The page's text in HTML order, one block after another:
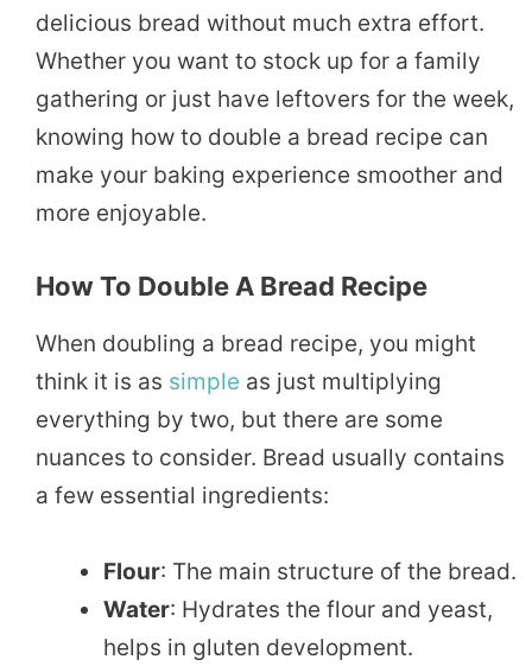
delicious bread without much extra effort.
Whether you want to stock up for a family
gathering or just have leftovers for the week,
knowing how to double a bread recipe can
make your baking experience smoother and
more enjoyable.
How To Double A Bread Recipe
When doubling a bread recipe, you might
think it is as simple as just multiplying
everything by two, but there are some
nuances to consider. Bread usually contains
a few essential ingredients:
Flour: The main structure of the bread.
Water: Hydrates the flour and yeast,
helps in gluten development.